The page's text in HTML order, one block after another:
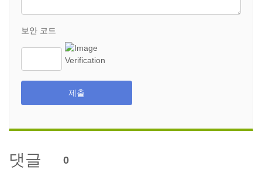
보안 코드
제출
댓글 0